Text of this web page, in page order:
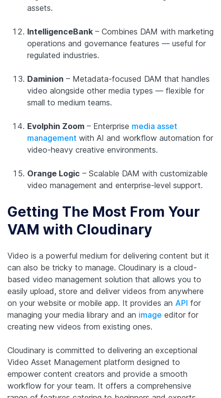
assets.
IntelligenceBank – Combines DAM with marketing
operations and governance features — useful for
regulated industries.
Daminion – Metadata-focused DAM that handles
video alongside other media types — flexible for
small to medium teams.
Evolphin Zoom – Enterprise media asset
management with AI and workflow automation for
video-heavy creative environments.
Orange Logic – Scalable DAM with customizable
video management and enterprise-level support.
Getting The Most From Your
VAM with Cloudinary
Video is a powerful medium for delivering content but it
can also be tricky to manage. Cloudinary is a cloud-
based video management solution that allows you to
easily upload, store and deliver videos from anywhere
on your website or mobile app. It provides an API for
managing your media library and an image editor for
creating new videos from existing ones.
Cloudinary is committed to delivering an exceptional
Video Asset Management platform designed to
empower content creators and provide a smooth
workflow for your team. It offers a comprehensive